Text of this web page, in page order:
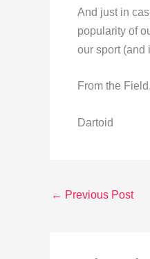
And just in
popularity of
our sport (and
From the Field,
Dartoid
← Previous Post